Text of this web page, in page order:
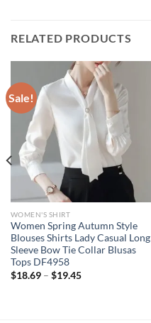
RELATED PRODUCTS
Sale!
WOMEN'S SHIRT
Women Spring Autumn Style
Blouses Shirts Lady Casual Long
Sleeve Bow Tie Collar Blusas
Tops DF4958
$18.69– $19.45